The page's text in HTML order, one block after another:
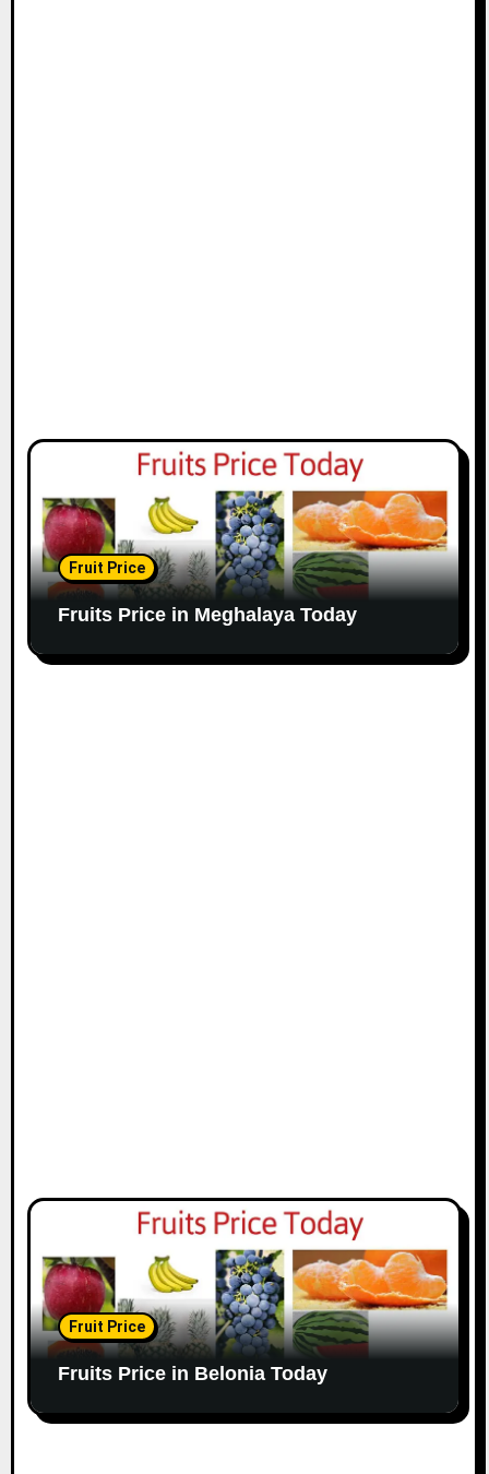
Fruit Price
Fruits Price in Meghalaya Today
Fruit Price
Fruits Price in Belonia Today